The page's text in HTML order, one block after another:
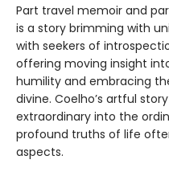
Part travel memoir and
is a story brimming with
with seekers of
offering moving insight
humility and embracing
divine. Coelho’s artful
extraordinary into the
profound truths of life
aspects.